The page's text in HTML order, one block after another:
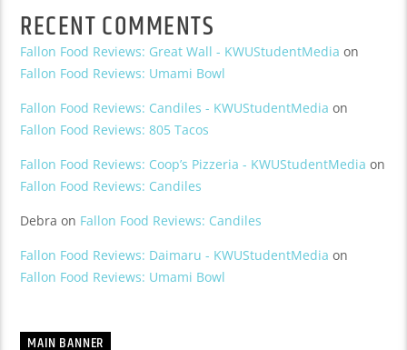
RECENT COMMENTS
Fallon Food Reviews: Great Wall - KWUStudentMedia on
Fallon Food Reviews: Umami Bowl
Fallon Food Reviews: Candiles - KWUStudentMedia on
Fallon Food Reviews: 805 Tacos
Fallon Food Reviews: Coop’s Pizzeria - KWUStudentMedia on
Fallon Food Reviews: Candiles
Debra on Fallon Food Reviews: Candiles
Fallon Food Reviews: Daimaru - KWUStudentMedia on
Fallon Food Reviews: Umami Bowl
MAIN BANNER